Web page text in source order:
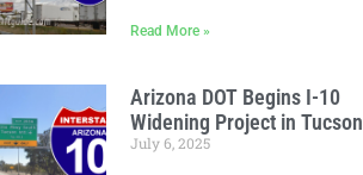
Read More »
Arizona DOT Begins I-10
Widening Project in Tucson
July 6, 2025